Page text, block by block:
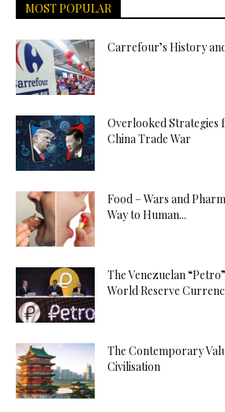
MOST POPULAR
Carrefour’s History
Overlooked Strategies
China Trade War
Food – Wars and
Way to Human...
The Venezuelan
World Reserve
The Contemporary
Civilisation